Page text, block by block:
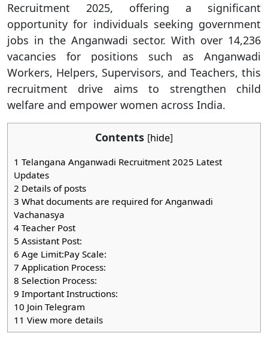
Recruitment 2025, offering a significant
opportunity for individuals seeking government
jobs in the Anganwadi sector. With over 14,236
vacancies for positions such as Anganwadi
Workers, Helpers, Supervisors, and Teachers, this
recruitment drive aims to strengthen child
welfare and empower women across India.
Contents [hide]
1 Telangana Anganwadi Recruitment 2025 Latest
Updates
2 Details of posts
3 What documents are required for Anganwadi
Vachanasya
4 Teacher Post
5 Assistant Post:
6 Age Limit:Pay Scale:
7 Application Process:
8 Selection Process:
9 Important Instructions:
10 Join Telegram
11 View more details